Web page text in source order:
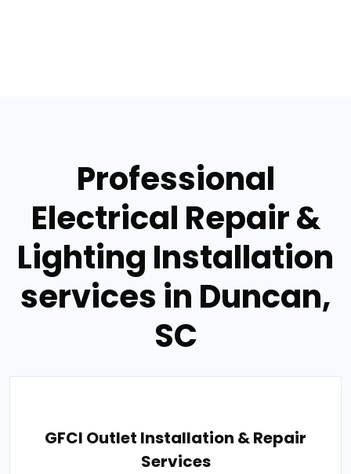
Professional
Electrical Repair &
Lighting Installation
services in Duncan,
SC
GFCI Outlet Installation & Repair
Services